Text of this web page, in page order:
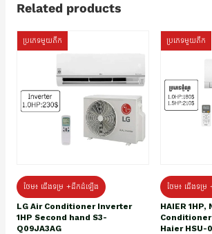
Related products
ប្រភេទមួយតឹក
ថែម៖ ជើងទម្រ +ដឹកដំឡើង
LG Air Conditioner Inverter
1HP Second hand S3-
Q09JA3AG
ប្រភេទមួយតឹក
ថែម៖ ជើងទម្
HAIER
Haier HSU-